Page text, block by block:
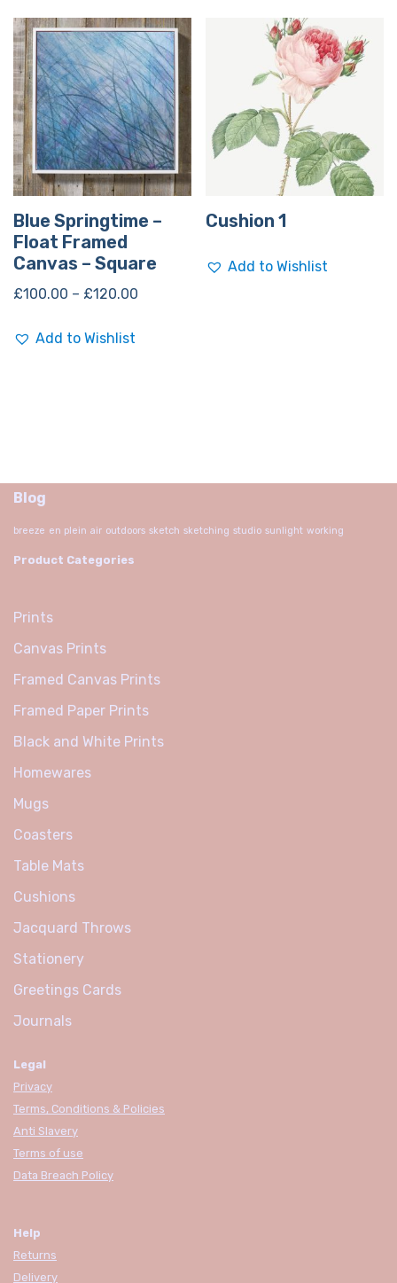
Blue Springtime –
Float Framed
Canvas – Square
£100.00 – £120.00
Add to Wishlist
Cushion 1
Add to Wishlist
Blog
breeze en plein air outdoors sketch sketching studio sunlight working
Product Categories
Prints
Canvas Prints
Framed Canvas Prints
Framed Paper Prints
Black and White Prints
Homewares
Mugs
Coasters
Table Mats
Cushions
Jacquard Throws
Stationery
Greetings Cards
Journals
Legal
Privacy
Terms, Conditions & Policies
Anti Slavery
Terms of use
Data Breach Policy
Help
Returns
Delivery